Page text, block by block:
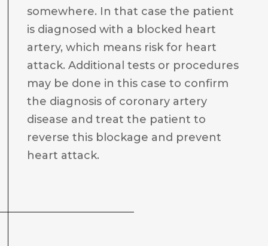
somewhere. In that case the patient
is diagnosed with a blocked heart
artery, which means risk for heart
attack. Additional tests or procedures
may be done in this case to confirm
the diagnosis of coronary artery
disease and treat the patient to
reverse this blockage and prevent
heart attack.